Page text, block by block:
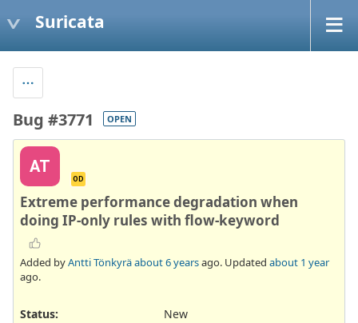
Suricata
Bug #3771 OPEN
AT
OD
Extreme performance degradation when
doing IP-only rules with flow-keyword
Added byAntti Tönkyräabout 6 yearsago. Updated about 1 year
ago.
Status:
New